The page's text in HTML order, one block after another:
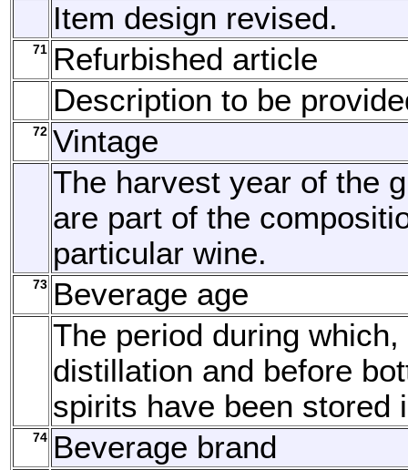
Item design revised.
71 Refurbished article
Description to be
72 Vintage
The harvest year of the
are part of the
particular wine.
73 Beverage age
The period during which,
distillation and before
spirits have been stored
74 Beverage brand